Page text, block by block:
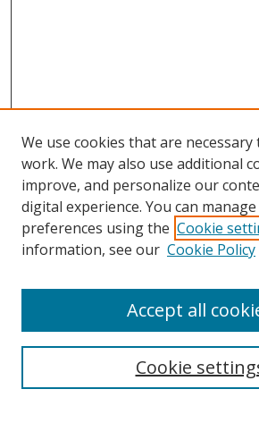
Search
We use cookies that are
work. We may also use additional
improve, and personalize our
digital experience. You can
preferences using the Cookie
information, see our Cookie Policy
Cookie
Accept all